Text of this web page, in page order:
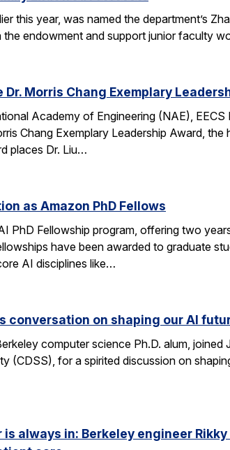
this year, was named the department’s
the endowment and support junior faculty
Morris Chang Exemplary
Academy of Engineering (NAE),
Chang Exemplary Leadership Award,
places Dr. Liu…
as Amazon PhD Fellows
PhD Fellowship program, offering two
have been awarded to graduate
AI disciplines like…
conversation on shaping our AI
computer science Ph.D. alum,
(CDSS), for a spirited discussion on
always in: Berkeley engineer